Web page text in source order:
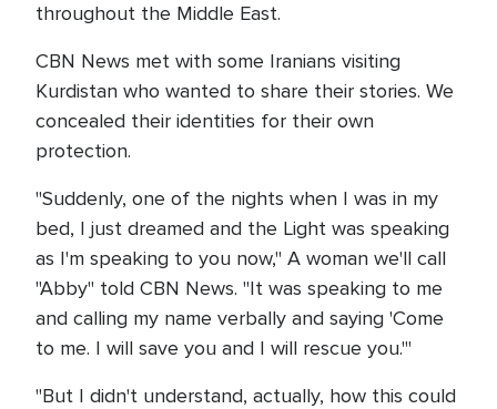
throughout the Middle East.
CBN News met with some Iranians visiting
Kurdistan who wanted to share their stories. We
concealed their identities for their own
protection.
"Suddenly, one of the nights when I was in my
bed, I just dreamed and the Light was speaking
as I'm speaking to you now," A woman we'll call
"Abby" told CBN News. "It was speaking to me
and calling my name verbally and saying 'Come
to me. I will save you and I will rescue you.'"
"But I didn't understand, actually, how this could